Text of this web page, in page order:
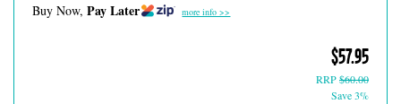
Buy Now, Pay Later more info >>
$57.95
RRP$60.00
Save 3%